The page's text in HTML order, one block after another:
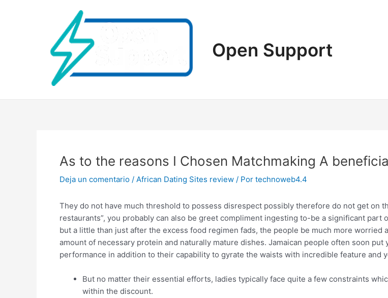
Open Support
As to the reasons I Chosen Matchmaking A
Deja un comentario / African Dating Sites review / Por technoweb4.4
They do not have much threshold to possess disrespect possibly therefore do not get on
restaurants”, you probably can also be greet compliment ingesting to-be a significant part
but a little than just after the excess food regimen fads, the people be much more
amount of necessary protein and naturally mature dishes. Jamaican people often soon
performance in addition to their capability to gyrate the waists with incredible feature and
But no matter their essential efforts, ladies typically face quite a few constraints
within the discount.